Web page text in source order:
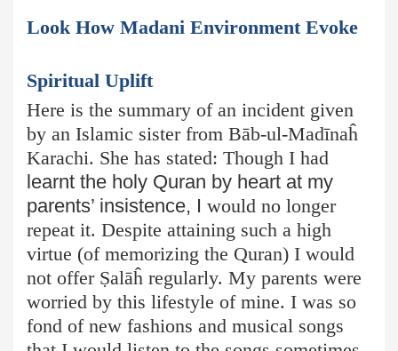
Look How Madani Environment Evoke
Spiritual Uplift
Here is the summary of an incident given
by an Islamic sister from Bāb-ul-Madīnaĥ
Karachi. She has stated: Though I had
learnt the holy Quran by heart at my
parents’ insistence, I would no longer
repeat it. Despite attaining such a high
virtue (of memorizing the Quran) I would
not offer Ṣalāĥ regularly. My parents were
worried by this lifestyle of mine. I was so
fond of new fashions and musical songs